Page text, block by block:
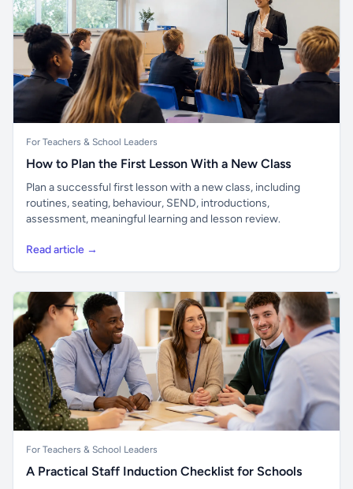
For Teachers & School Leaders
How to Plan the First Lesson With a New Class
Plan a successful first lesson with a new class, including
routines, seating, behaviour, SEND, introductions,
assessment, meaningful learning and lesson review.
Read article →
For Teachers & School Leaders
A Practical Staff Induction Checklist for Schools